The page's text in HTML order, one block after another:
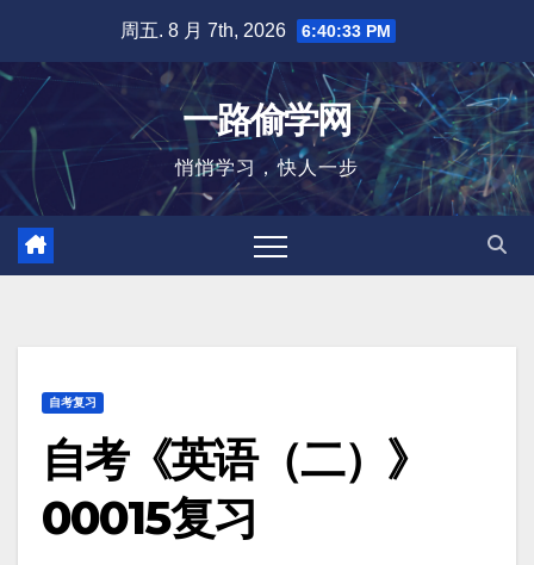
内
容
周五. 8 月 7th, 2026 6:40:34 PM
一路偷学网
悄悄学习，快人一步
自考复习
自考《英语（二）》
00015复习